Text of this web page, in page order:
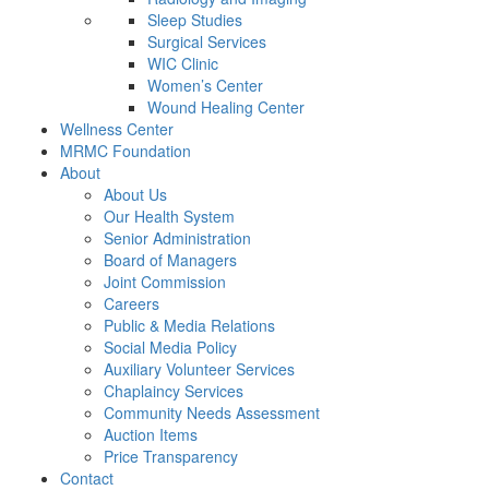
Sleep Studies
Surgical Services
WIC Clinic
Women’s Center
Wound Healing Center
Wellness Center
MRMC Foundation
About
About Us
Our Health System
Senior Administration
Board of Managers
Joint Commission
Careers
Public & Media Relations
Social Media Policy
Auxiliary Volunteer Services
Chaplaincy Services
Community Needs Assessment
Auction Items
Price Transparency
Contact